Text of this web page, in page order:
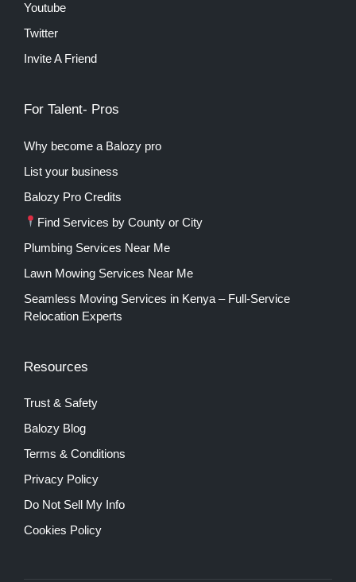
Youtube
Twitter
Invite A Friend
For Talent- Pros
Why become a Balozy pro
List your business
Balozy Pro Credits
Find Services by County or City
Plumbing Services Near Me
Lawn Mowing Services Near Me
Seamless Moving Services in Kenya – Full-Service
Relocation Experts
Resources
Trust & Safety
Balozy Blog
Terms & Conditions
Privacy Policy
Do Not Sell My Info
Cookies Policy